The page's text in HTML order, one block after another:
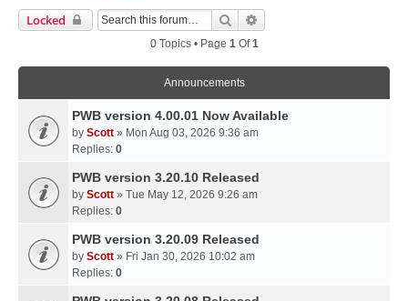
Locked Search
0 Topics • Page 1Of1
Announcements
PWB version 4.00.01 Now Available
by Scott » Mon Aug 03, 2026 9:36 am
Replies: 0
PWB version 3.20.10 Released
by Scott » Tue May 12, 2026 9:26 am
Replies: 0
PWB version 3.20.09 Released
by Scott » Fri Jan 30, 2026 10:02 am
Replies: 0